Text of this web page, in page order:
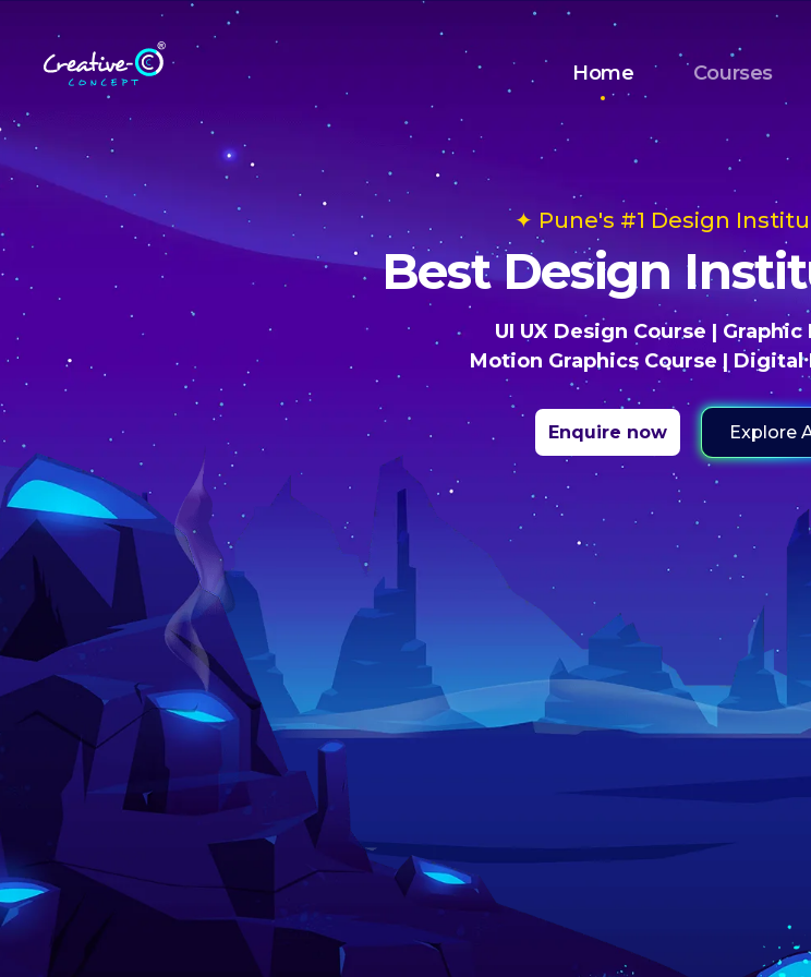
Home Courses
✦ Pune's #1 Design
Best Design
UI UX Design Course | Graphic
Motion Graphics Course | Digital